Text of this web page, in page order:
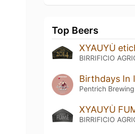
Top Beers
Birthdays In
Pentrich